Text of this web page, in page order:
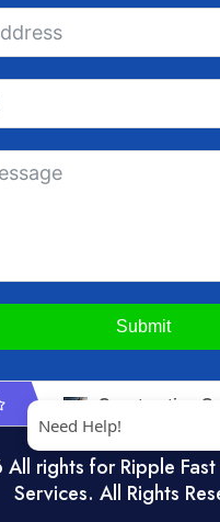
Submit
Marketplace VAT Accounting UAE: Seller & Platform Rules
rights for Ripple Fast
Services. All Rights